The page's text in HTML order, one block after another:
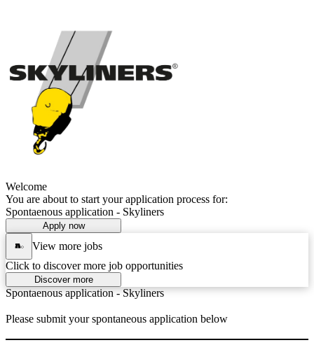
Welcome
You are about to start your application process for:
Spontaenous application - Skyliners
Apply now
View more jobs
Click to discover more job opportunities
Discover more
Spontaenous application - Skyliners
Please submit your spontaneous application below